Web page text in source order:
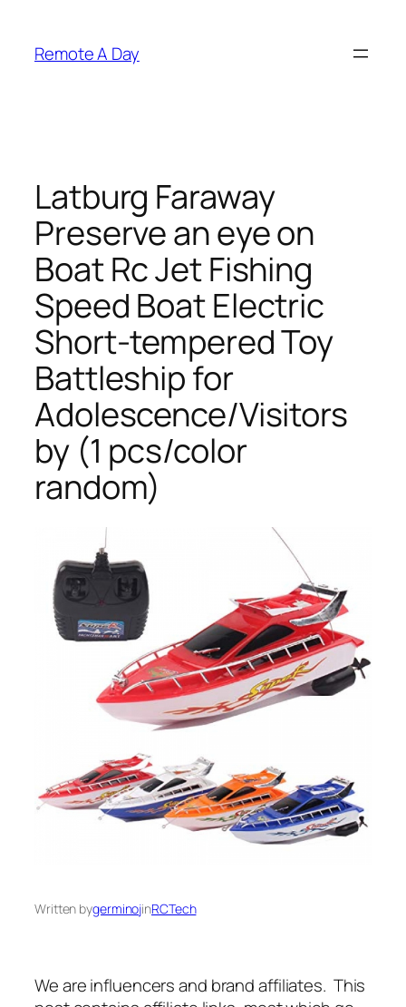
content
Remote A Day
Latburg Faraway
Preserve an eye on
Boat Rc Jet Fishing
Speed Boat Electric
Short-tempered Toy
Battleship for
Adolescence/Visitors
by (1 pcs/color
random)
Written bygerminojinRCTech
We are influencers and brand affiliates. This